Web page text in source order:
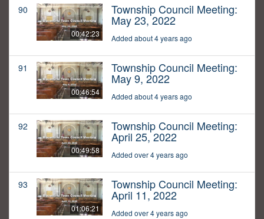
90
00:42:23
Township Council Meeting:
May 23, 2022
Added about 4 years ago
91
00:46:54
Township Council Meeting:
May 9, 2022
Added about 4 years ago
92
00:49:58
Township Council Meeting:
April 25, 2022
Added over 4 years ago
93
01:06:21
Township Council Meeting:
April 11, 2022
Added over 4 years ago